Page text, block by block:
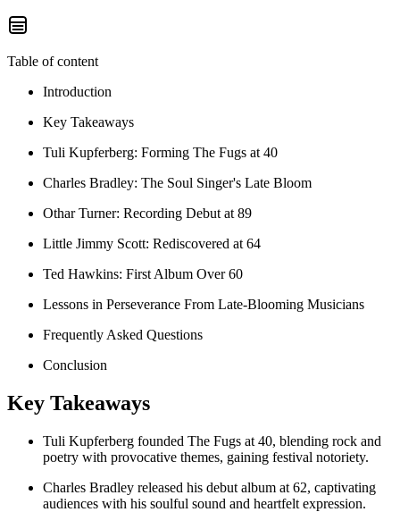
Table of content
Introduction
Key Takeaways
Tuli Kupferberg: Forming The Fugs at 40
Charles Bradley: The Soul Singer's Late Bloom
Othar Turner: Recording Debut at 89
Little Jimmy Scott: Rediscovered at 64
Ted Hawkins: First Album Over 60
Lessons in Perseverance From Late-Blooming Musicians
Frequently Asked Questions
Conclusion
Key Takeaways
Tuli Kupferberg founded The Fugs at 40, blending rock and
poetry with provocative themes, gaining festival notoriety.
Charles Bradley released his debut album at 62, captivating
audiences with his soulful sound and heartfelt expression.